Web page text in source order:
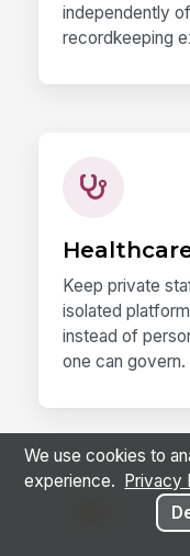
independently
recordkeeping
Keep private
isolated
instead of
one can govern.
We use cookies to
experience.
Privacy